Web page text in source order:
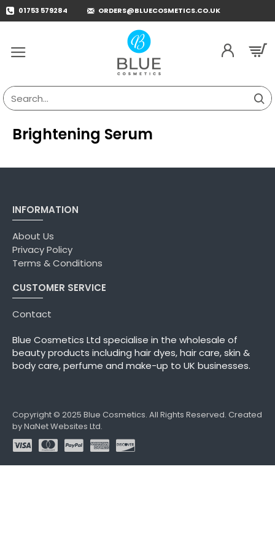
01753 579284 ORDERS@BLUECOSMETICS.CO.UK
Search...
Brightening Serum
INFORMATION
About Us
Privacy Policy
Terms & Conditions
CUSTOMER SERVICE
Contact
Blue Cosmetics Ltd specialise in the wholesale of
beauty products including hair dyes, hair care, skin &
body care, perfume and make-up to UK businesses.
Copyright © 2025 Blue Cosmetics. All Rights Reserved. Created
by NaNet Websites Ltd.